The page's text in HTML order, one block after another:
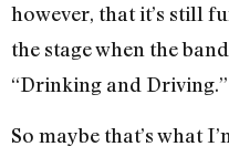
however, that it’s still
the stage when the
“Drinking and Driving.”
So maybe that’s what